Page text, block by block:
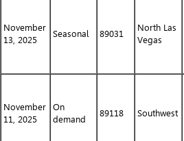
November
13, 2025
Seasonal 89031
North Las
Vegas
November
11, 2025
On
demand
89118 Southwest